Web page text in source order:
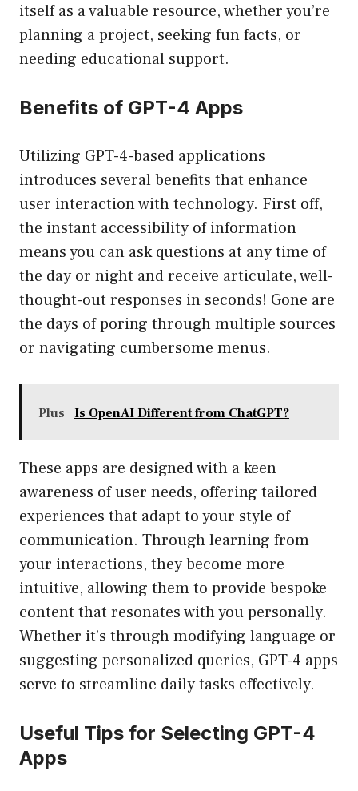
itself as a valuable resource, whether you’re
planning a project, seeking fun facts, or
needing educational support.
Benefits of GPT-4 Apps
Utilizing GPT-4-based applications
introduces several benefits that enhance
user interaction with technology. First off,
the instant accessibility of information
means you can ask questions at any time of
the day or night and receive articulate, well-
thought-out responses in seconds! Gone are
the days of poring through multiple sources
or navigating cumbersome menus.
Plus Is OpenAI Different from ChatGPT?
These apps are designed with a keen
awareness of user needs, offering tailored
experiences that adapt to your style of
communication. Through learning from
your interactions, they become more
intuitive, allowing them to provide bespoke
content that resonates with you personally.
Whether it’s through modifying language or
suggesting personalized queries, GPT-4 apps
serve to streamline daily tasks effectively.
Useful Tips for Selecting GPT-4
Apps